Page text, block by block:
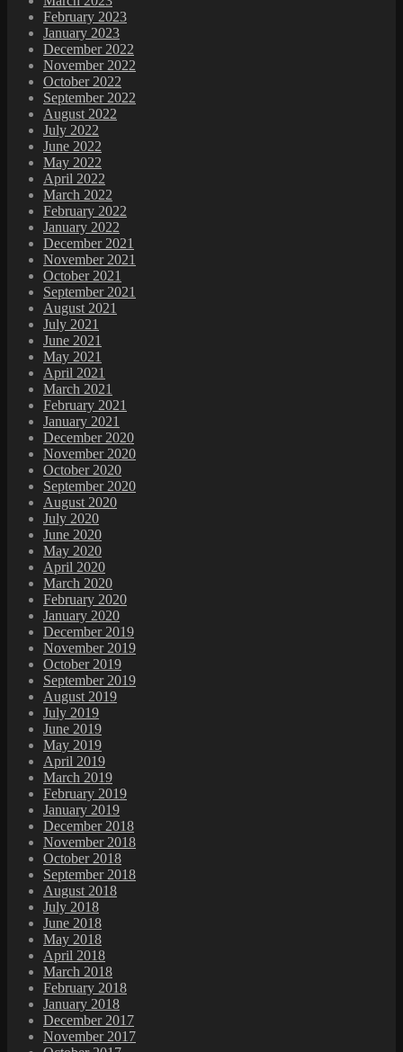
February 2023
January 2023
December 2022
November 2022
October 2022
September 2022
August 2022
July 2022
June 2022
May 2022
April 2022
March 2022
February 2022
January 2022
December 2021
November 2021
October 2021
September 2021
August 2021
July 2021
June 2021
May 2021
April 2021
March 2021
February 2021
January 2021
December 2020
November 2020
October 2020
September 2020
August 2020
July 2020
June 2020
May 2020
April 2020
March 2020
February 2020
January 2020
December 2019
November 2019
October 2019
September 2019
August 2019
July 2019
June 2019
May 2019
April 2019
March 2019
February 2019
January 2019
December 2018
November 2018
October 2018
September 2018
August 2018
July 2018
June 2018
May 2018
April 2018
March 2018
February 2018
January 2018
December 2017
November 2017